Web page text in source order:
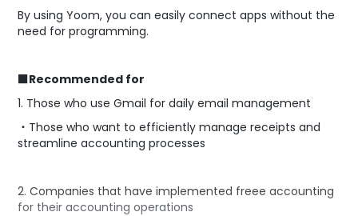
By using Yoom, you can easily connect apps without the
need for programming.
■Recommended for
1. Those who use Gmail for daily email management
・Those who want to efficiently manage receipts and
streamline accounting processes
2. Companies that have implemented freee accounting
for their accounting operations